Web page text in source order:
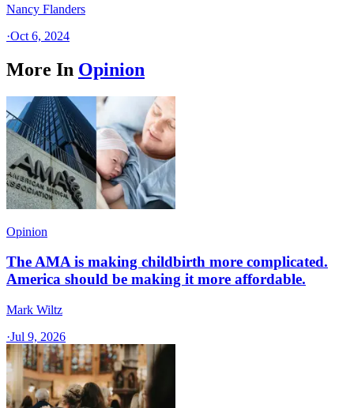
Nancy Flanders
·Oct 6, 2024
More In Opinion
Opinion
The AMA is making childbirth more complicated.
America should be making it more affordable.
Mark Wiltz
·Jul 9, 2026